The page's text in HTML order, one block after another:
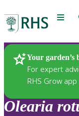
Menu
Your garden’s
For expert
RHS Grow app
Plants
Olearia